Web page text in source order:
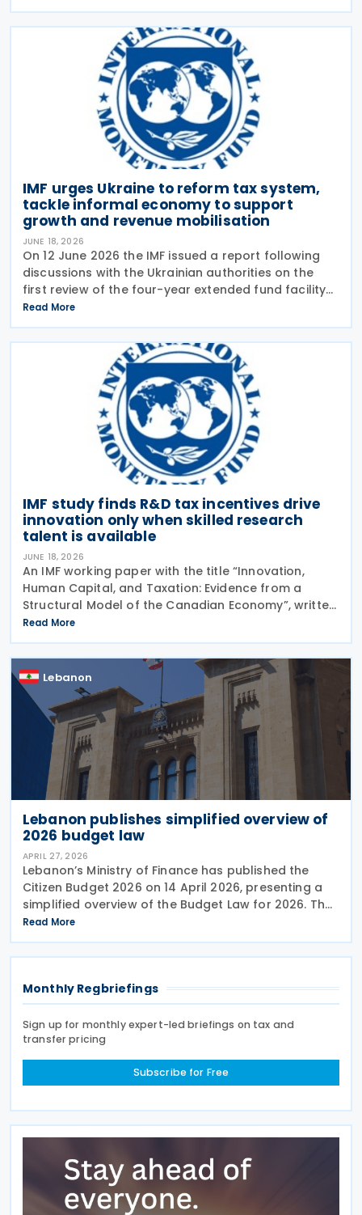
activity strengthened in 2026, following economic
IMF urges Ukraine to reform tax system,
tackle informal economy to support
growth and revenue mobilisation
JUNE 18, 2026
On 12 June 2026 the IMF issued a report following
discussions with the Ukrainian authorities on the
first review of the four-year extended fund facility
(EFF) arrangement and the 2026 Article IV
consultation. The Article IV discussions focused on
Read More
IMF study finds R&D tax incentives drive
innovation only when skilled research
talent is available
JUNE 18, 2026
An IMF working paper with the title “Innovation,
Human Capital, and Taxation: Evidence from a
Structural Model of the Canadian Economy”, written
by Sandra Valentina Lizarazo Ruiz, was released in
June 2026.The working paper looked at the
Read More
Lebanon
Lebanon publishes simplified overview of
2026 budget law
APRIL 27, 2026
Lebanon’s Ministry of Finance has published the
Citizen Budget 2026 on 14 April 2026, presenting a
simplified overview of the Budget Law for 2026. The
budget law was approved by Parliament in late
January 2026 and enacted on 10 February 2026.
Read More
Monthly Regbriefings
Sign up for monthly expert-led briefings on tax and
transfer pricing
Subscribe for Free